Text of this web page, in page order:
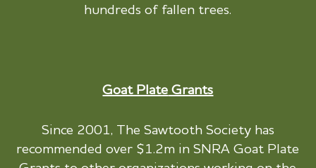
hundreds of fallen trees.
Goat Plate Grants
Since 2001, The Sawtooth Society has
recommended over $1.2m in SNRA Goat Plate